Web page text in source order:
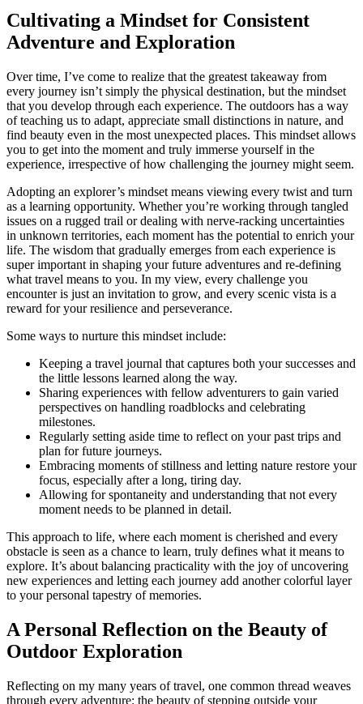
Cultivating a Mindset for Consistent
Adventure and Exploration
Over time, I’ve come to realize that the greatest takeaway from
every journey isn’t simply the physical destination, but the mindset
that you develop through each experience. The outdoors has a way
of teaching us to adapt, appreciate small distinctions in nature, and
find beauty even in the most unexpected places. This mindset allows
you to get into the moment and truly immerse yourself in the
experience, irrespective of how challenging the journey might seem.
Adopting an explorer’s mindset means viewing every twist and turn
as a learning opportunity. Whether you’re working through tangled
issues on a rugged trail or dealing with nerve-racking uncertainties
in unknown territories, each moment has the potential to enrich your
life. The wisdom that gradually emerges from each experience is
super important in shaping your future adventures and re-defining
what travel means to you. In my view, every challenge you
encounter is just an invitation to grow, and every scenic vista is a
reward for your resilience and perseverance.
Some ways to nurture this mindset include:
Keeping a travel journal that captures both your successes and
the little lessons learned along the way.
Sharing experiences with fellow adventurers to gain varied
perspectives on handling roadblocks and celebrating
milestones.
Regularly setting aside time to reflect on your past trips and
plan for future journeys.
Embracing moments of stillness and letting nature restore your
focus, especially after a long, tiring day.
Allowing for spontaneity and understanding that not every
moment needs to be planned in detail.
This approach to life, where each moment is cherished and every
obstacle is seen as a chance to learn, truly defines what it means to
explore. It’s about balancing practicality with the joy of uncovering
new experiences and letting each journey add another colorful layer
to your personal tapestry of memories.
A Personal Reflection on the Beauty of
Outdoor Exploration
Reflecting on my many years of travel, one common thread weaves
through every adventure: the beauty of stepping outside your